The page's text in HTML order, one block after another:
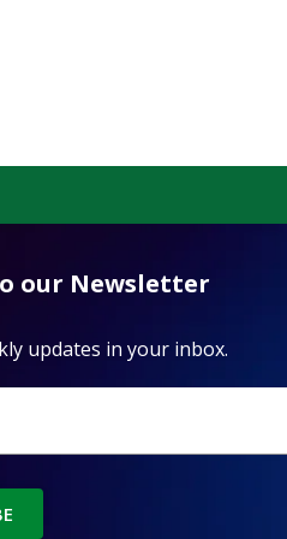
our Newsletter
updates in your inbox.